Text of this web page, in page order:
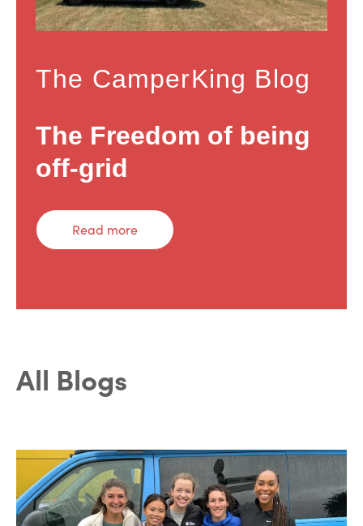
The CamperKing Blog
The Freedom of being
off-grid
Read more
All Blogs